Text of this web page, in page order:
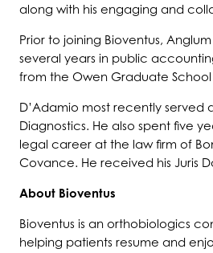
along with his engaging and
Prior to joining Bioventus,
several years in public
from the Owen Graduate
D’Adamio most recently served
Diagnostics. He also spent five
legal career at the law firm of
Covance. He received his Juris
About Bioventus
Bioventus is an orthobiologics
helping patients resume and